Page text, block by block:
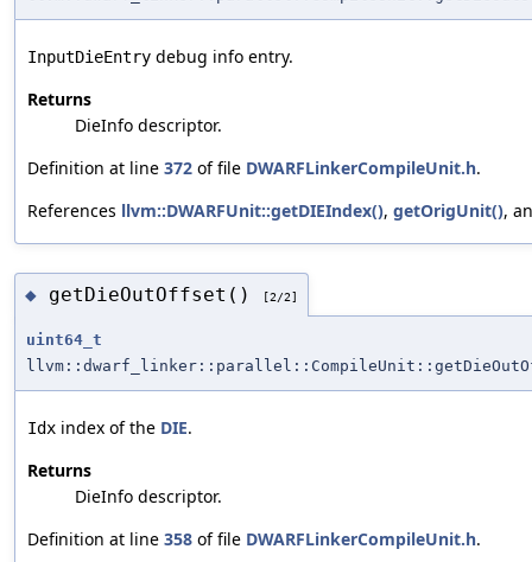
InputDieEntry debug info entry.
Returns
DieInfo descriptor.
Definition at line 372 of file DWARFLinkerCompileUnit.h.
References llvm::DWARFUnit::getDIEIndex(), getOrigUnit(),
◆ getDieOutOffset() [2/2]
uint64_t
Idx index of the DIE.
Returns
DieInfo descriptor.
Definition at line 358 of file DWARFLinkerCompileUnit.h.